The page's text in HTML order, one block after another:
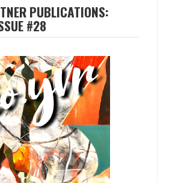
PUBLICATIONS:
#28